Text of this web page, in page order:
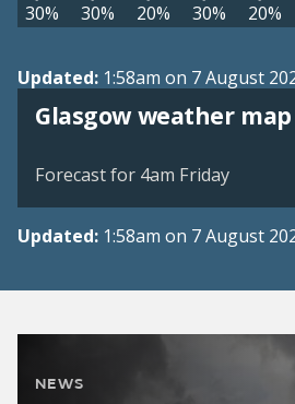
30% 30% 20% 30% 20%
Updated: 1:58am on 7 August
Glasgow weather map
View weather map
Forecast for 4am Friday
Updated: 1:58am on 7 August
NEWS